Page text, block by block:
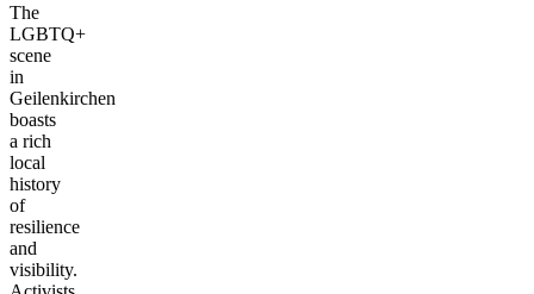
The
LGBTQ+
scene
in
Geilenkirchen
boasts
a rich
local
history
of
resilience
and
visibility.